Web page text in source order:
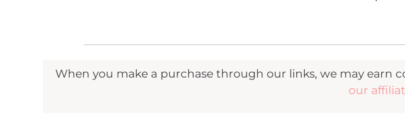
When you make a purchase through our links, we may earn
our